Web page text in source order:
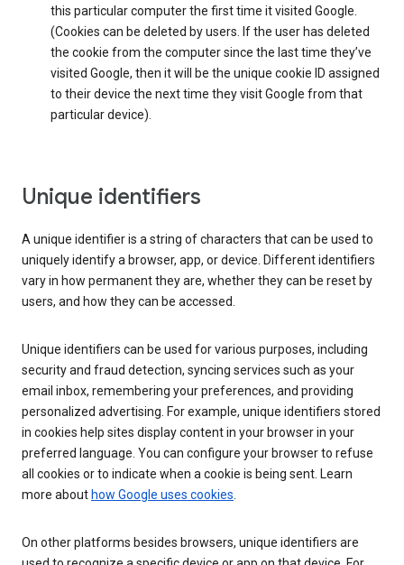
this particular computer the first time it visited Google.
(Cookies can be deleted by users. If the user has deleted
the cookie from the computer since the last time they’ve
visited Google, then it will be the unique cookie ID assigned
to their device the next time they visit Google from that
particular device).
Unique identifiers
A unique identifier is a string of characters that can be used to
uniquely identify a browser, app, or device. Different identifiers
vary in how permanent they are, whether they can be reset by
users, and how they can be accessed.
Unique identifiers can be used for various purposes, including
security and fraud detection, syncing services such as your
email inbox, remembering your preferences, and providing
personalized advertising. For example, unique identifiers stored
in cookies help sites display content in your browser in your
preferred language. You can configure your browser to refuse
all cookies or to indicate when a cookie is being sent. Learn
more about how Google uses cookies.
On other platforms besides browsers, unique identifiers are